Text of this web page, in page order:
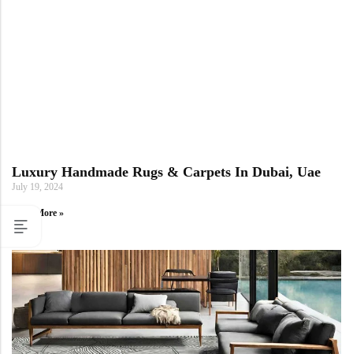
Luxury Handmade Rugs & Carpets In Dubai, Uae
July 19, 2024
Read More »